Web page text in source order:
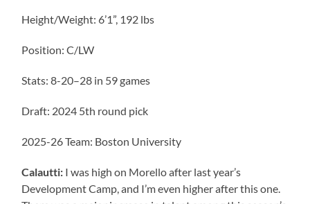
Height/Weight: 6’1”, 192 lbs
Position: C/LW
Stats: 8-20–28 in 59 games
Draft: 2024 5th round pick
2025-26 Team: Boston University
Calautti: I was high on Morello after last year’s
Development Camp, and I’m even higher after this one.